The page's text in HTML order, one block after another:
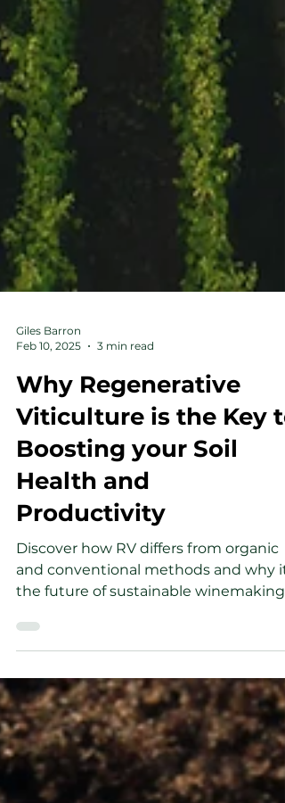
Giles Barron
Feb 10, 2025
Why Regenerative
Viticulture is the Key to
Boosting your Soil
Health and
Productivity
the future of sustainable winemaking.